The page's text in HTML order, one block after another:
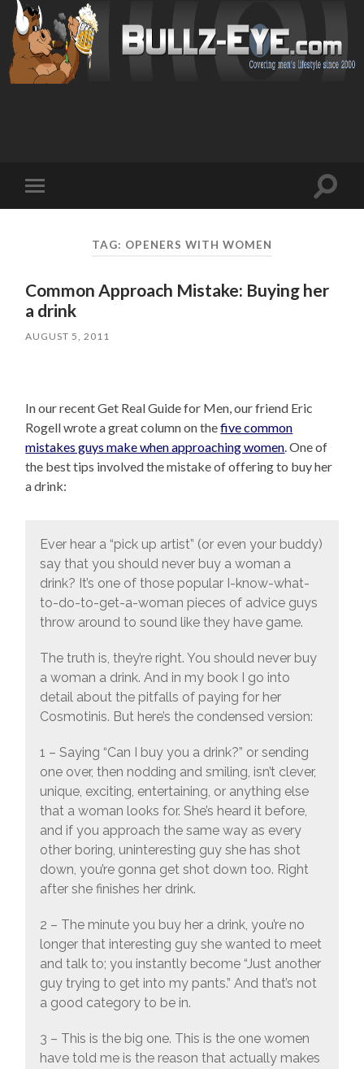
mobile
Toggle
TAG: OPENERS WITH WOMEN
Common Approach Mistake: Buying her
a drink
AUGUST 5, 2011
In our recent Get Real Guide for Men, our friend Eric
Rogell wrote a great column on thefive common
mistakes guys make when approaching women. One of
the best tips involved the mistake of offering to buy her
a drink:
Ever hear a “pick up artist” (or even your buddy)
say that you should never buy a woman a
drink? It’s one of those popular I-know-what-
to-do-to-get-a-woman pieces of advice guys
throw around to sound like they have game.
The truth is, they’re right. You should never buy
a woman a drink. And in my book I go into
detail about the pitfalls of paying for her
Cosmotinis. But here’s the condensed version:
1 – Saying “Can I buy you a drink?” or sending
one over, then nodding and smiling, isn’t clever,
unique, exciting, entertaining, or anything else
that a woman looks for. She’s heard it before,
and if you approach the same way as every
other boring, uninteresting guy she has shot
down, you’re gonna get shot down too. Right
after she finishes her drink.
2 – The minute you buy her a drink, you’re no
longer that interesting guy she wanted to meet
and talk to; you instantly become “Just another
guy trying to get into my pants.” And that’s not
a good category to be in.
3 – This is the big one. This is the one women
have told me is the reason that actually makes